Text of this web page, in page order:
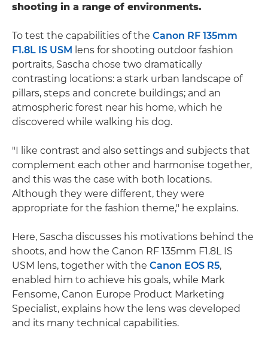
shooting in a range of environments.
To test the capabilities of the Canon RF 135mm
F1.8L IS USM lens for shooting outdoor fashion
portraits, Sascha chose two dramatically
contrasting locations: a stark urban landscape of
pillars, steps and concrete buildings; and an
atmospheric forest near his home, which he
discovered while walking his dog.
"I like contrast and also settings and subjects that
complement each other and harmonise together,
and this was the case with both locations.
Although they were different, they were
appropriate for the fashion theme," he explains.
Here, Sascha discusses his motivations behind the
shoots, and how the Canon RF 135mm F1.8L IS
USM lens, together with the Canon EOS R5,
enabled him to achieve his goals, while Mark
Fensome, Canon Europe Product Marketing
Specialist, explains how the lens was developed
and its many technical capabilities.